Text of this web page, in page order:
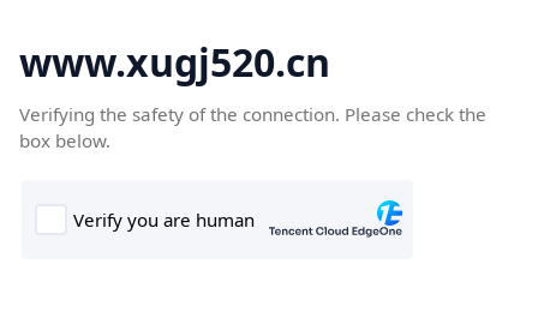
www.xugj520.cn
Verifying the safety of the connection. Please check the
box below.